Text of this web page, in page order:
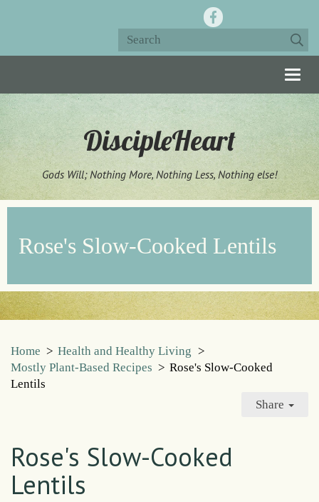
DiscipleHeart
Gods Will; Nothing More, Nothing Less, Nothing else!
Rose's Slow-Cooked Lentils
Home > Health and Healthy Living >
Mostly Plant-Based Recipes > Rose's Slow-Cooked
Lentils
Share
Rose's Slow-Cooked
Lentils